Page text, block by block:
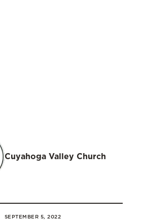
Cuyahoga Valley Church
SEPTEMBER 5, 2022